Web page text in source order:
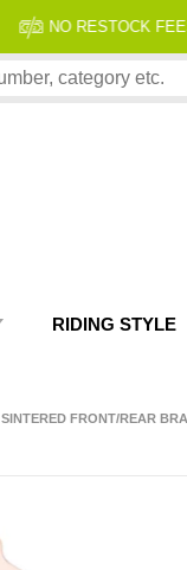
RIDING STYLE
SINTERED FRONT/REAR